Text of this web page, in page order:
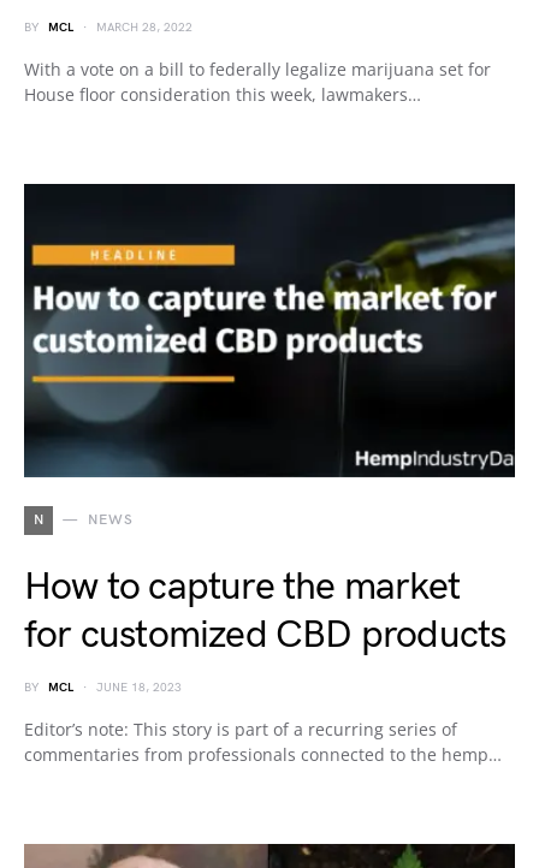
BY MCL MARCH 28, 2022
With a vote on a bill to federally legalize marijuana set for
House floor consideration this week, lawmakers…
N NEWS
How to capture the market
for customized CBD products
BY MCL JUNE 18, 2023
Editor’s note: This story is part of a recurring series of
commentaries from professionals connected to the hemp…